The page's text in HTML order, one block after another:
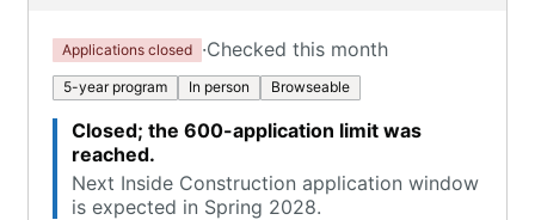
Applications closed ·Checked this month
5-year program In person Browseable
Closed; the 600-application limit was
reached.
Next Inside Construction application window
is expected in Spring 2028.